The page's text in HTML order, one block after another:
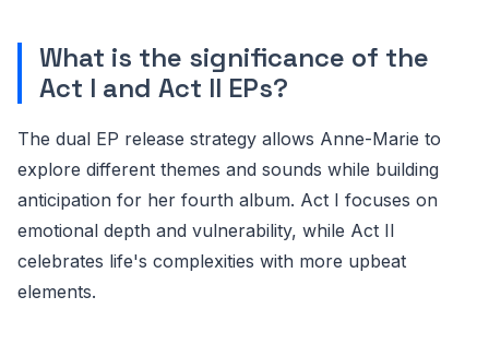
What is the significance of the
Act I and Act II EPs?
The dual EP release strategy allows Anne-Marie to
explore different themes and sounds while building
anticipation for her fourth album. Act I focuses on
emotional depth and vulnerability, while Act II
celebrates life's complexities with more upbeat
elements.